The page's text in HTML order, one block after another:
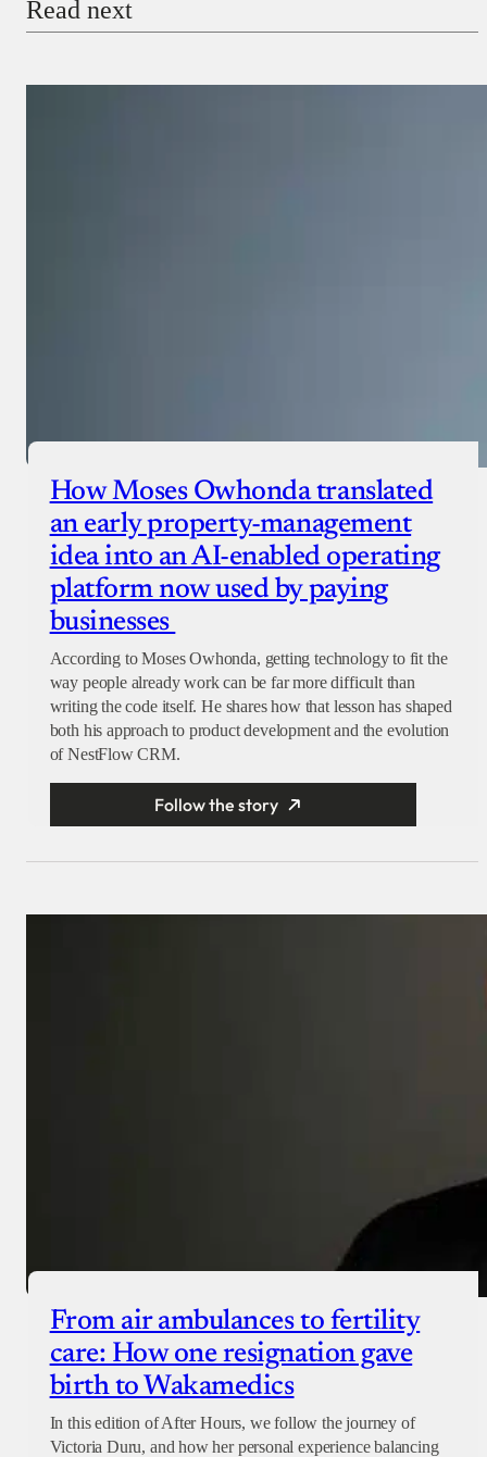
Read next
How Moses Owhonda translated
an early property-management
idea into an AI-enabled operating
platform now used by paying
businesses
According to Moses Owhonda, getting technology to fit the
way people already work can be far more difficult than
writing the code itself. He shares how that lesson has shaped
both his approach to product development and the evolution
of NestFlow CRM.
Follow the story
From air ambulances to fertility
care: How one resignation gave
birth to Wakamedics
In this edition of After Hours, we follow the journey of
Victoria Duru, and how her personal experience balancing